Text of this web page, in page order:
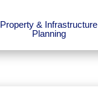
Property & Infrastructure
Planning